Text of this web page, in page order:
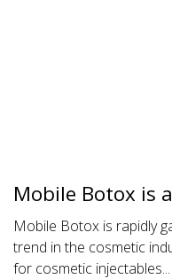
Mobile Botox is
Mobile Botox is rapidly
trend in the cosmetic
for cosmetic injectables...